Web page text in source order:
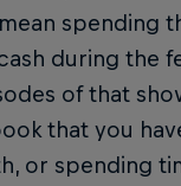
spending
during the
of that
that you
or spending